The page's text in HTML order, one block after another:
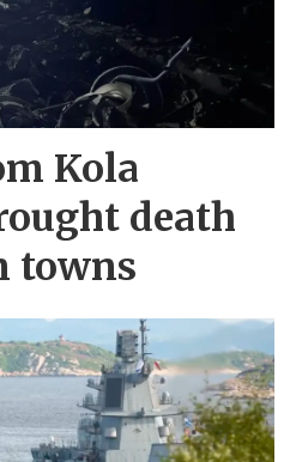
Kola
death
towns